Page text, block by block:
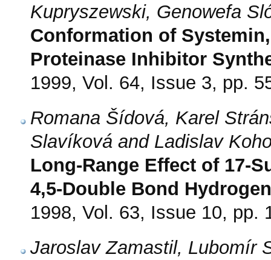
Kupryszewski, Genowefa
Conformation of
Proteinase Inhibitor
1999, Vol. 64, Issue 3, pp.
Romana Šídová, Karel
Slavíková and Ladislav
Long-Range Effect of 17-
4,5-Double Bond
1998, Vol. 63, Issue 10, pp.
Jaroslav Zamastil, Lubomír